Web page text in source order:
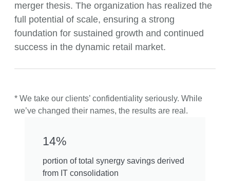
merger thesis. The organization has realized the
full potential of scale, ensuring a strong
foundation for sustained growth and continued
success in the dynamic retail market.
* We take our clients’ confidentiality seriously. While
we’ve changed their names, the results are real.
14%
portion of total synergy savings derived
from IT consolidation